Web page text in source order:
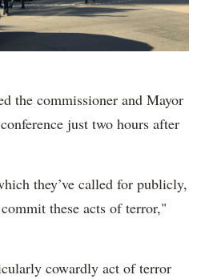
the commissioner and Mayor
just two hours after
they’ve called for publicly,
these acts of terror,"
cowardly act of terror